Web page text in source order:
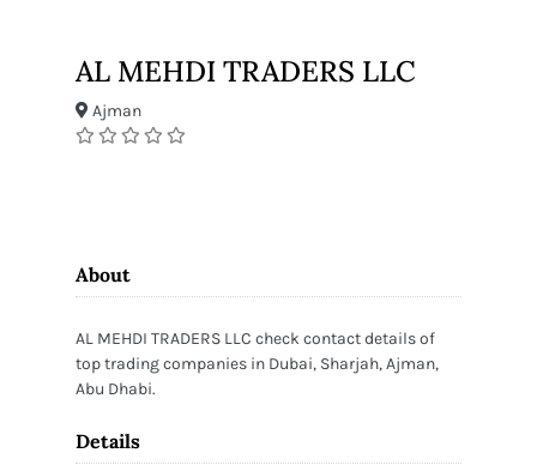
AL MEHDI TRADERS LLC
Ajman
About
AL MEHDI TRADERS LLC check contact details of
top trading companies in Dubai, Sharjah, Ajman,
Abu Dhabi.
Details